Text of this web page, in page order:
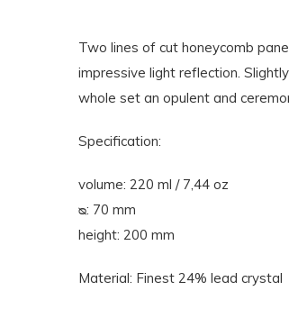
Two lines of cut honeycomb
impressive light reflection.
whole set an opulent and
Specification:
volume: 220 ml / 7,44 oz
ᴓ: 70 mm
height: 200 mm
Material: Finest 24% lead crystal